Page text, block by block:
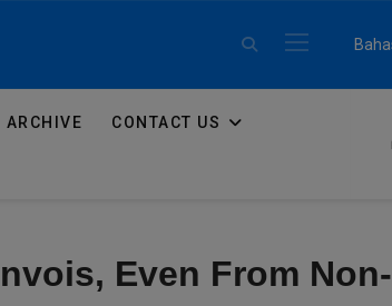
Select
ARCHIVE CONTACT US
Even From